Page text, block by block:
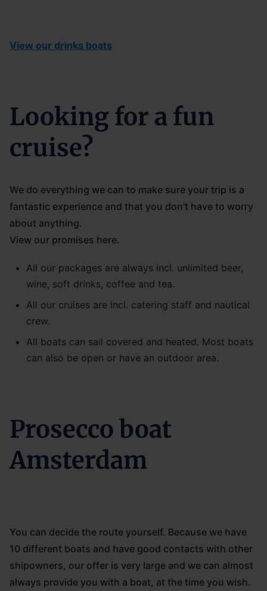
View our drinks boats
Looking for a fun
cruise?
We do everything we can to make sure your trip is a
fantastic experience and that you don't have to worry
about anything.
View our promises here.
All our packages are always incl. unlimited beer,
wine, soft drinks, coffee and tea.
All our cruises are incl. catering staff and nautical
crew.
All boats can sail covered and heated. Most boats
can also be open or have an outdoor area.
Prosecco boat
Amsterdam
You can decide the route yourself. Because we have
10 different boats and have good contacts with other
shipowners, our offer is very large and we can almost
always provide you with a boat, at the time you wish.